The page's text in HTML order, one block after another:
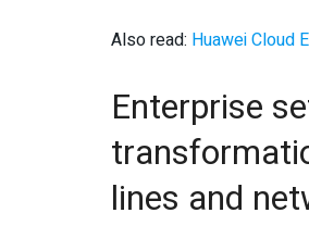
Also read: Huawei Cloud
Enterprise
lines and